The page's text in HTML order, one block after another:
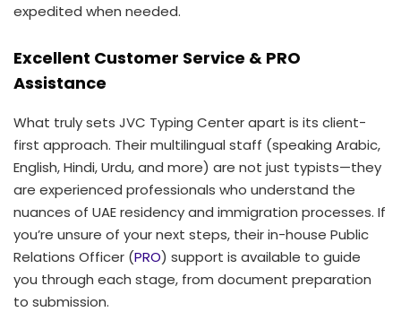
expedited when needed.
Excellent Customer Service & PRO
Assistance
What truly sets JVC Typing Center apart is its client-
first approach. Their multilingual staff (speaking Arabic,
English, Hindi, Urdu, and more) are not just typists—they
are experienced professionals who understand the
nuances of UAE residency and immigration processes. If
you’re unsure of your next steps, their in-house Public
Relations Officer (PRO) support is available to guide
you through each stage, from document preparation
to submission.